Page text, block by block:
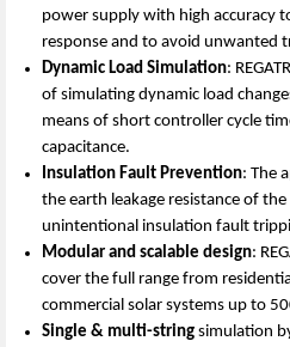
power supply with high accuracy
response and to avoid unwanted
Dynamic Load Simulation:
of simulating dynamic load
means of short controller cycle
capacitance.
Insulation Fault Prevention: The
the earth leakage resistance of
unintentional insulation fault
Modular and scalable design:
cover the full range from
commercial solar systems up to
Single & multi-string simulation